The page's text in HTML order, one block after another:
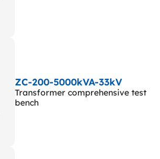
ZC-200-5000kVA-33kV
Transformer comprehensive test
bench